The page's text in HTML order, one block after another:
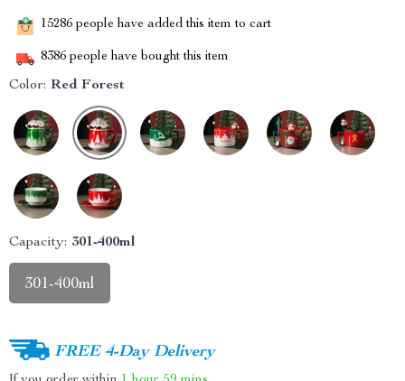
15286 people have added this item to cart
8386 people have bought this item
Color: Red Forest
Capacity: 301-400ml
301-400ml
FREE 4-Day Delivery